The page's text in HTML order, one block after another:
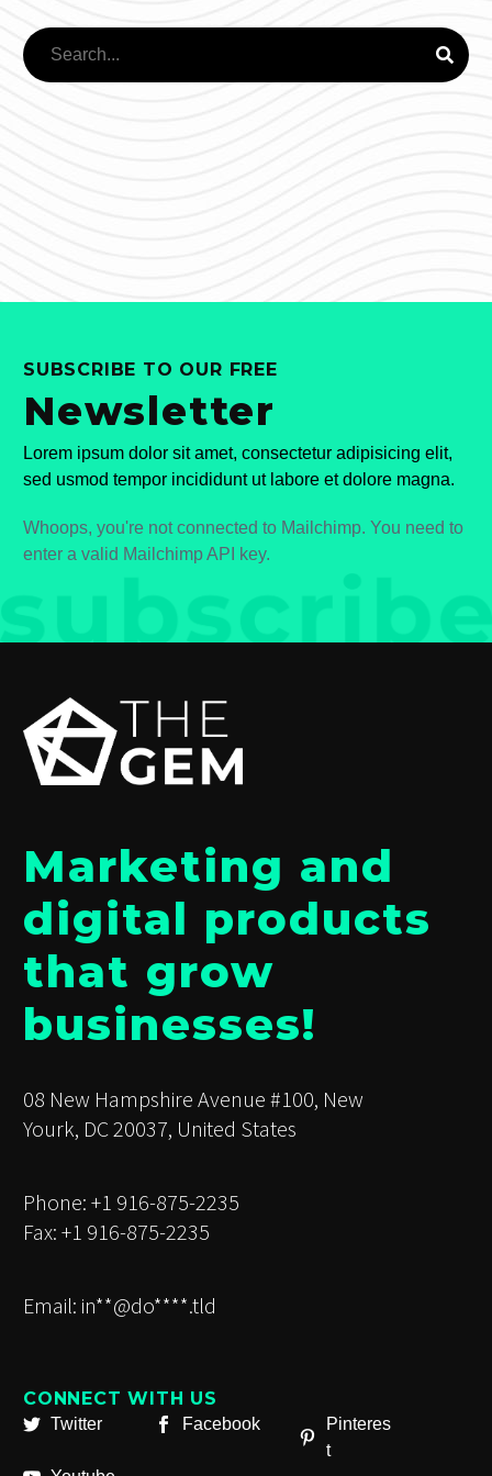
SUBSCRIBE TO OUR FREE
Newsletter
Lorem ipsum dolor sit amet, consectetur adipisicing elit,
sed usmod tempor incididunt ut labore et dolore magna.
Whoops, you're not connected to Mailchimp. You need to
enter a valid Mailchimp API key.
Marketing and
digital products
that grow
businesses!
08 New Hampshire Avenue #100, New
Yourk, DC 20037, United States
Phone: +1 916-875-2235
Fax: +1 916-875-2235
Email: in**@do****.tld
CONNECT WITH US
Twitter Facebook
Pinteres
t